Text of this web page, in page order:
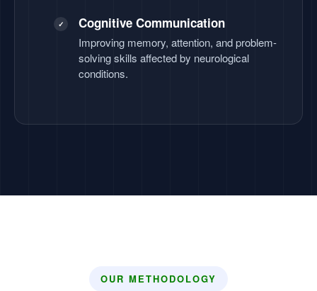
✓ Cognitive Communication
Improving memory, attention, and problem-
solving skills affected by neurological
conditions.
OUR METHODOLOGY